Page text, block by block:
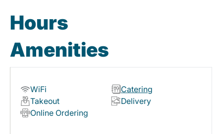
Hours
Amenities
WiFi
Catering
Takeout
Delivery
Online Ordering